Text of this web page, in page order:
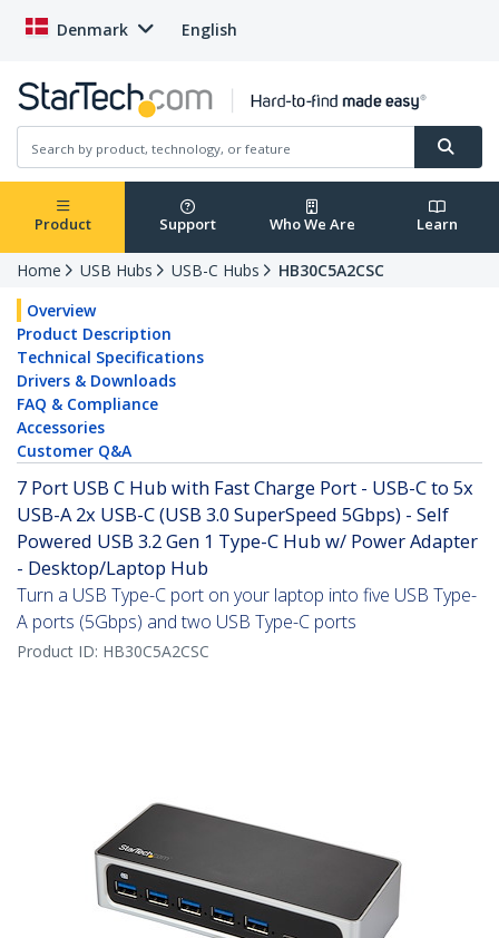
Denmark English
Product Support Who We Are Learn
Home USB Hubs USB-C Hubs
HB30C5A2CSC
Overview
Product Description
Technical Specifications
Drivers & Downloads
FAQ & Compliance
Accessories
Customer Q&A
7 Port USB C Hub with Fast Charge Port - USB-C to 5x
USB-A 2x USB-C (USB 3.0 SuperSpeed 5Gbps) - Self
Powered USB 3.2 Gen 1 Type-C Hub w/ Power Adapter
- Desktop/Laptop Hub
Turn a USB Type-C port on your laptop into five USB Type-
A ports (5Gbps) and two USB Type-C ports
Product ID: HB30C5A2CSC